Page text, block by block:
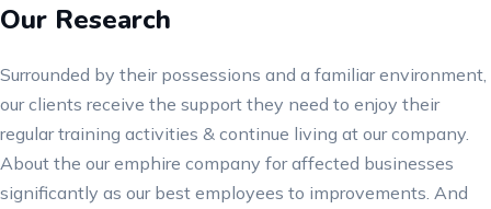
Our Research
Surrounded by their possessions and a familiar environment,
our clients receive the support they need to enjoy their
regular training activities & continue living at our company.
About the our emphire company for affected businesses
significantly as our best employees to improvements. And